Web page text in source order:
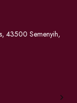
43500 Semenyih,